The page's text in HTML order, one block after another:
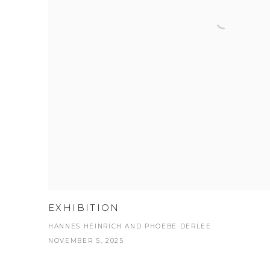
EXHIBITION
HANNES HEINRICH AND PHOEBE DERLEE
NOVEMBER 5, 2025